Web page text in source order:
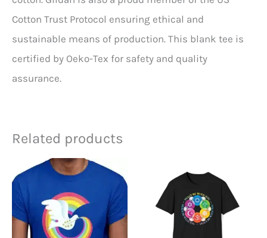
Cotton Trust Protocol ensuring ethical and
sustainable means of production. This blank tee is
certified by Oeko-Tex for safety and quality
assurance.
Related products